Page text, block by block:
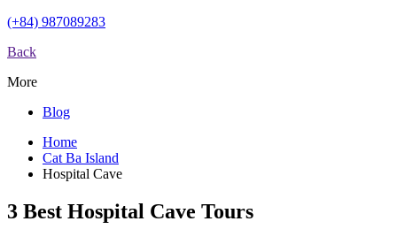
(+84) 987089283
Back
More
Blog
Home
Cat Ba Island
Hospital Cave
3 Best Hospital Cave Tours